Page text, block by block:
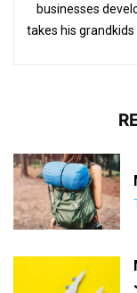
businesses
takes his